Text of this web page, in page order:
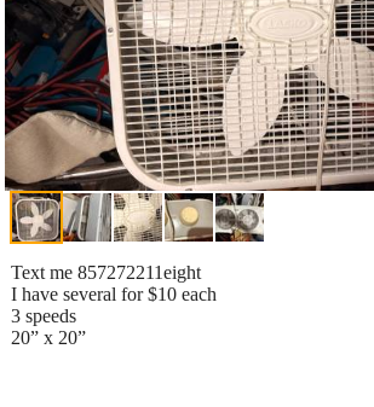
Text me 857272211eight
I have several for $10 each
3 speeds
20” x 20”